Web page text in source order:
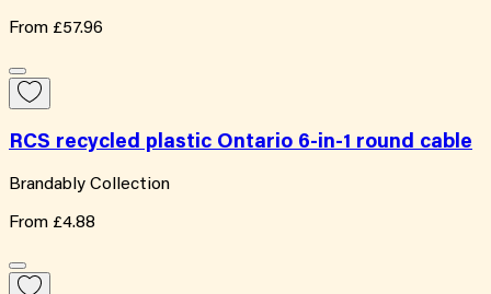
From £57.96
RCS recycled plastic Ontario 6-in-1 round cable
Brandably Collection
From £4.88